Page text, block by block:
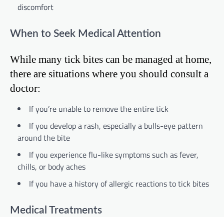
discomfort
When to Seek Medical Attention
While many tick bites can be managed at home,
there are situations where you should consult a
doctor:
If you’re unable to remove the entire tick
If you develop a rash, especially a bulls-eye pattern
around the bite
If you experience flu-like symptoms such as fever,
chills, or body aches
If you have a history of allergic reactions to tick bites
Medical Treatments